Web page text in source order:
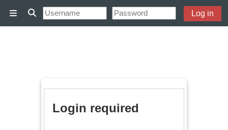
Side panel
Toggle search input
Log in
Login required